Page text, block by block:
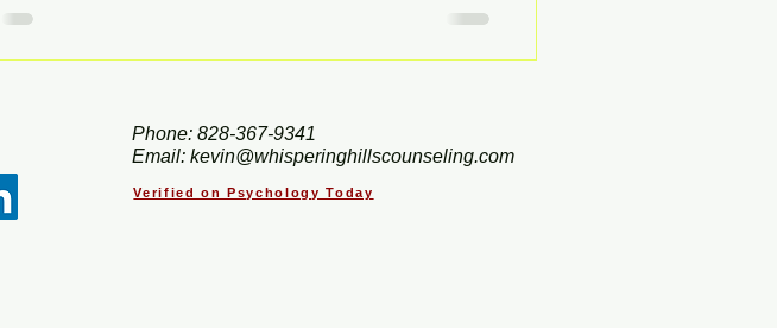
anxiety or perfectionism. Learn the common signs of
ADHD in adults and how therapy in Hendersonville, NC
Phone: 828-367-9341
Email: kevin@whisperinghillscounseling.com
Verified on Psychology Today